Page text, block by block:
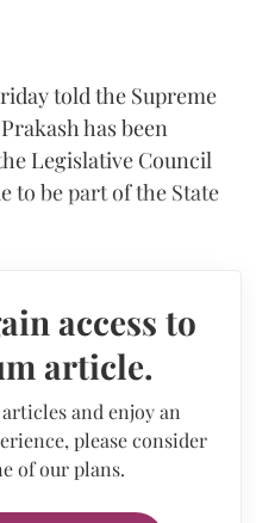
told the Supreme
has been
Legislative Council
to be part of the State
access to
article.
and enjoy an
please consider
of our plans.